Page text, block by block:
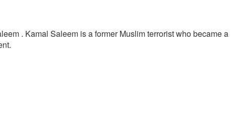
. Kamal Saleem is a former Muslim terrorist who became a